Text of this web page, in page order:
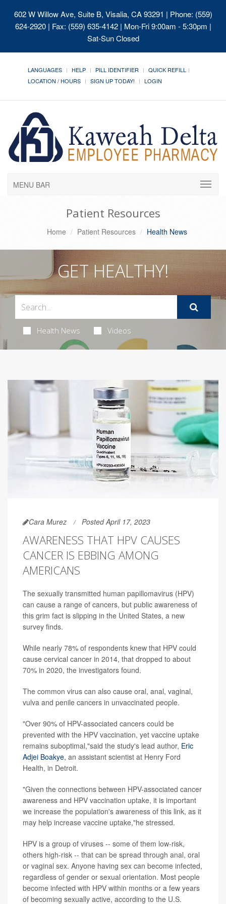
602 W Willow Ave, Suite B, Visalia, CA 93291 | Phone: (559)
624-2920 | Fax: (559) 635-4142 | Mon-Fri 9:00am - 5:30pm |
Sat-Sun Closed
LANGUAGES HELP PILL IDENTIFIER
QUICK REFILL
LOCATION / HOURS
SIGN UP TODAY! LOGIN
MENU BAR
Patient Resources
Home Patient Resources Health News
GET HEALTHY!
Health News Videos
Cara Murez Posted April 17, 2023
AWARENESS THAT HPV CAUSES
CANCER IS EBBING AMONG
AMERICANS
The sexually transmitted human papillomavirus (HPV)
can cause a range of cancers, but public awareness of
this grim fact is slipping in the United States, a new
survey finds.
While nearly 78% of respondents knew that HPV could
cause cervical cancer in 2014, that dropped to about
70% in 2020, the investigators found.
The common virus can also cause oral, anal, vaginal,
vulva and penile cancers in unvaccinated people.
"Over 90% of HPV-associated cancers could be
prevented with the HPV vaccination, yet vaccine uptake
remains suboptimal,"said the study's lead author, Eric
Adjei Boakye, an assistant scientist at Henry Ford
Health, in Detroit.
"Given the connections between HPV-associated cancer
awareness and HPV vaccination uptake, it is important
we increase the population's awareness of this link, as it
may help increase vaccine uptake,"he stressed.
HPV is a group of viruses -- some of them low-risk,
others high-risk -- that can be spread through anal, oral
or vaginal sex. Anyone having sex can become infected,
regardless of gender or sexual orientation. Most people
become infected with HPV within months or a few years
of becoming sexually active, according to the U.S.